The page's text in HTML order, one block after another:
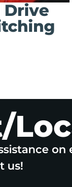
Drive
us!